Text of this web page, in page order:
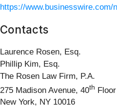
https://www.businesswire.com/
Contacts
Laurence Rosen, Esq.
Phillip Kim, Esq.
The Rosen Law Firm, P.A.
275 Madison Avenue, 40th Floor
New York, NY 10016